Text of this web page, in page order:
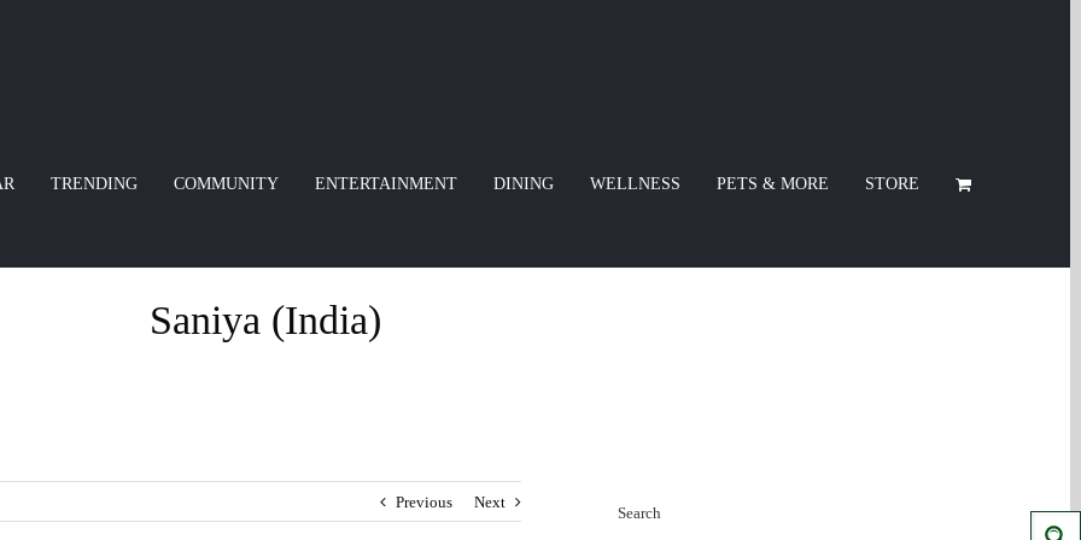
TRENDING COMMUNITY ENTERTAINMENT DINING WELLNESS PETS & MORE STORE
Saniya (India)
Previous Next
Search